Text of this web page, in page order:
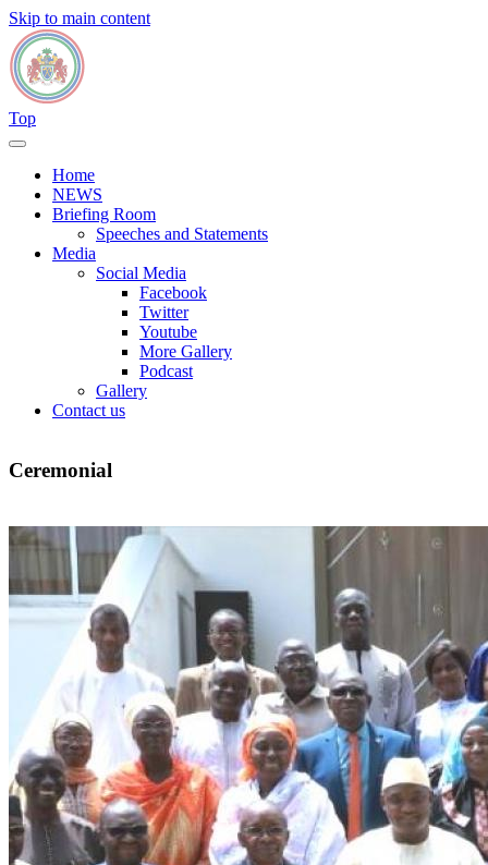
Skip to main content
Top
Home
NEWS
Briefing Room
Speeches and Statements
Media
Social Media
Facebook
Twitter
Youtube
More Gallery
Podcast
Gallery
Contact us
Ceremonial